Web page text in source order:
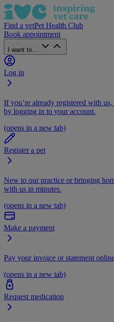
Find a vetPet Health Club
Book appointment
I want to...
Log in
If you’re already registered with
by logging in to your account.
(opens in a new tab)
Register a pet
New to our practice or bringing
with us in minutes.
(opens in a new tab)
Make a payment
Pay your invoice or statement
(opens in a new tab)
Request medication